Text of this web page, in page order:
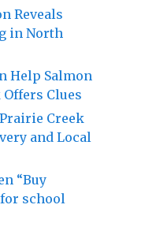
Reveals
in North
Help Salmon
Clues
Creek
and Local
“Buy
school